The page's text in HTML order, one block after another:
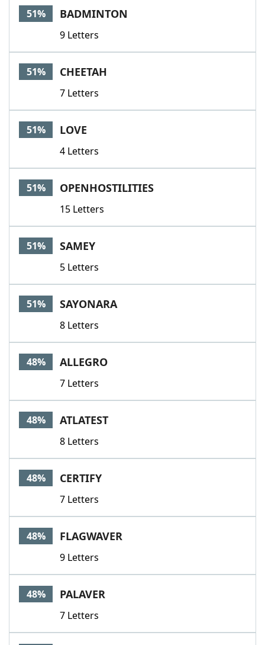
51% BADMINTON
9 Letters
51% CHEETAH
7 Letters
51% LOVE
4 Letters
51% OPENHOSTILITIES
15 Letters
51% SAMEY
5 Letters
51% SAYONARA
8 Letters
48% ALLEGRO
7 Letters
48% ATLATEST
8 Letters
48% CERTIFY
7 Letters
48% FLAGWAVER
9 Letters
48% PALAVER
7 Letters